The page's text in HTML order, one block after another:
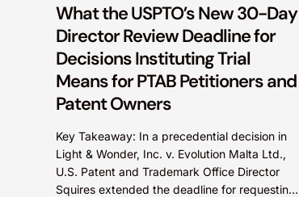
What the USPTO’s New 30-Day
Director Review Deadline for
Decisions Instituting Trial
Means for PTAB Petitioners and
Patent Owners
Key Takeaway: In a precedential decision in
Light & Wonder, Inc. v. Evolution Malta Ltd.,
U.S. Patent and Trademark Office Director
Squires extended the deadline for requesting